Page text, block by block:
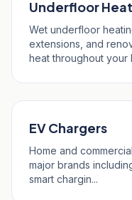
Underfloor
Wet underfloor
extensions, and
heat throughout your
EV Chargers
Home and
major brands
smart chargin...